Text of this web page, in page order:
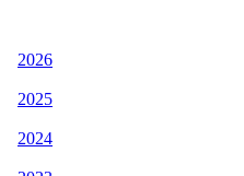
2026
2025
2024